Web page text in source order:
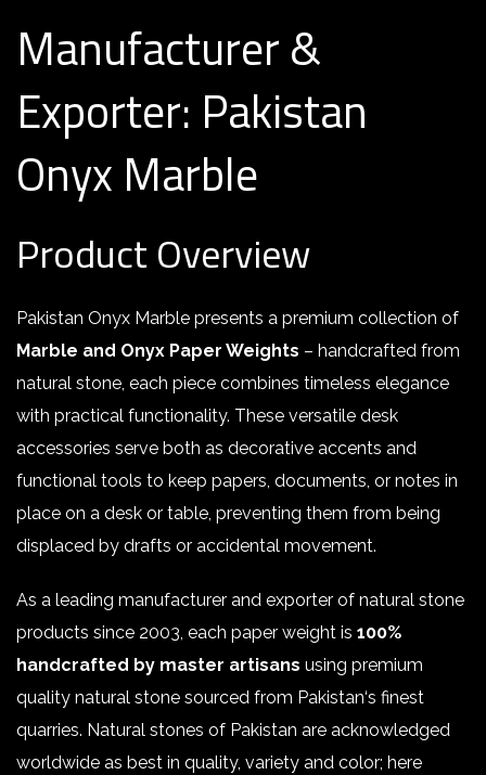
Manufacturer &
Exporter: Pakistan
Onyx Marble
Product Overview
Pakistan Onyx Marble presents a premium collection of
Marble and Onyx Paper Weights – handcrafted from
natural stone, each piece combines timeless elegance
with practical functionality. These versatile desk
accessories serve both as decorative accents and
functional tools to keep papers, documents, or notes in
place on a desk or table, preventing them from being
displaced by drafts or accidental movement.
As a leading manufacturer and exporter of natural stone
products since 2003, each paper weight is 100%
handcrafted by master artisans using premium
quality natural stone sourced from Pakistan‘s finest
quarries. Natural stones of Pakistan are acknowledged
worldwide as best in quality, variety and color; here